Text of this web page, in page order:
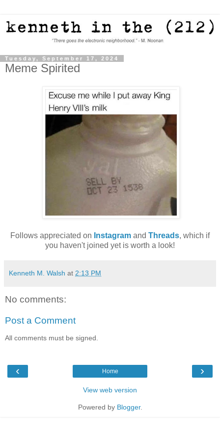
Tuesday, September 17, 2024
Meme Spirited
Follows appreciated on Instagram and Threads, which if
you haven't joined yet is worth a look!
Kenneth M. Walsh at 2:13 PM
No comments:
Post a Comment
All comments must be signed.
‹ ›
Home
View web version
Powered by Blogger.